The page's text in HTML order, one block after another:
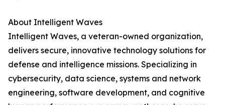
About Intelligent Waves
Intelligent Waves, a veteran-owned organization,
delivers secure, innovative technology solutions for
defense and intelligence missions. Specializing in
cybersecurity, data science, systems and network
engineering, software development, and cognitive